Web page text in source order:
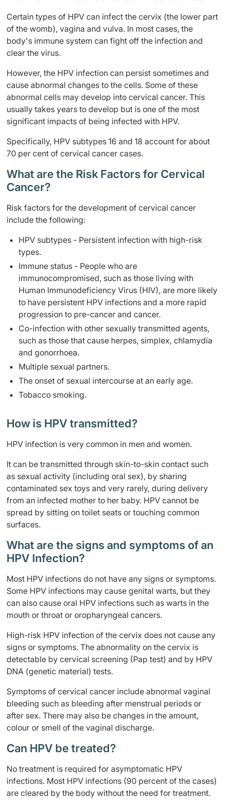
Certain types of HPV can infect the cervix (the lower part
of the womb), vagina and vulva. In most cases, the
body's immune system can fight off the infection and
clear the virus.
However, the HPV infection can persist sometimes and
cause abnormal changes to the cells. Some of these
abnormal cells may develop into cervical cancer. This
usually takes years to develop but is one of the most
significant impacts of being infected with HPV.
Specifically, HPV subtypes 16 and 18 account for about
70 per cent of cervical cancer cases.
What are the Risk Factors for Cervical
Cancer?
Risk factors for the development of cervical cancer
include the following:
HPV subtypes - Persistent infection with high-risk
types.
Immune status - People who are
immunocompromised, such as those living with
Human Immunodeficiency Virus (HIV), are more likely
to have persistent HPV infections and a more rapid
progression to pre-cancer and cancer.
Co-infection with other sexually transmitted agents,
such as those that cause herpes, simplex, chlamydia
and gonorrhoea.
Multiple sexual partners.
The onset of sexual intercourse at an early age.
Tobacco smoking.
How is HPV transmitted?
HPV infection is very common in men and women.
It can be transmitted through skin-to-skin contact such
as sexual activity (including oral sex), by sharing
contaminated sex toys and very rarely, during delivery
from an infected mother to her baby. HPV cannot be
spread by sitting on toilet seats or touching common
surfaces.
What are the signs and symptoms of an
HPV Infection?
Most HPV infections do not have any signs or symptoms.
Some HPV infections may cause genital warts, but they
can also cause oral HPV infections such as warts in the
mouth or throat or oropharyngeal cancers.
High-risk HPV infection of the cervix does not cause any
signs or symptoms. The abnormality on the cervix is
detectable by cervical screening (Pap test) and by HPV
DNA (genetic material) tests.
Symptoms of cervical cancer include abnormal vaginal
bleeding such as bleeding after menstrual periods or
after sex. There may also be changes in the amount,
colour or smell of the vaginal discharge.
Can HPV be treated?
No treatment is required for asymptomatic HPV
infections. Most HPV infections (90 percent of the cases)
are cleared by the body without the need for treatment.